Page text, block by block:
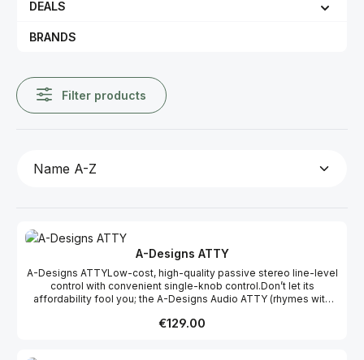
DEALS
BRANDS
Filter products
A-Designs ATTY
A-Designs ATTYLow-cost, high-quality passive stereo line-level
control with convenient single-knob control.Don’t let its
affordability fool you; the A-Designs Audio ATTY (rhymes with
level attenuator offering transparent, unaffected sound quality.
Regular price:
€129.00